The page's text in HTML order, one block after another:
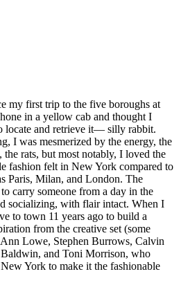
my first trip to the five boroughs at
in a yellow cab and thought I
locate and retrieve it— silly rabbit.
I was mesmerized by the energy, the
the rats, but most notably, I loved the
fashion felt in New York compared to
Paris, Milan, and London. The
carry someone from a day in the
socializing, with flair intact. When I
to town 11 years ago to build a
from the creative set (some
Lowe, Stephen Burrows, Calvin
and Toni Morrison, who
York to make it the fashionable